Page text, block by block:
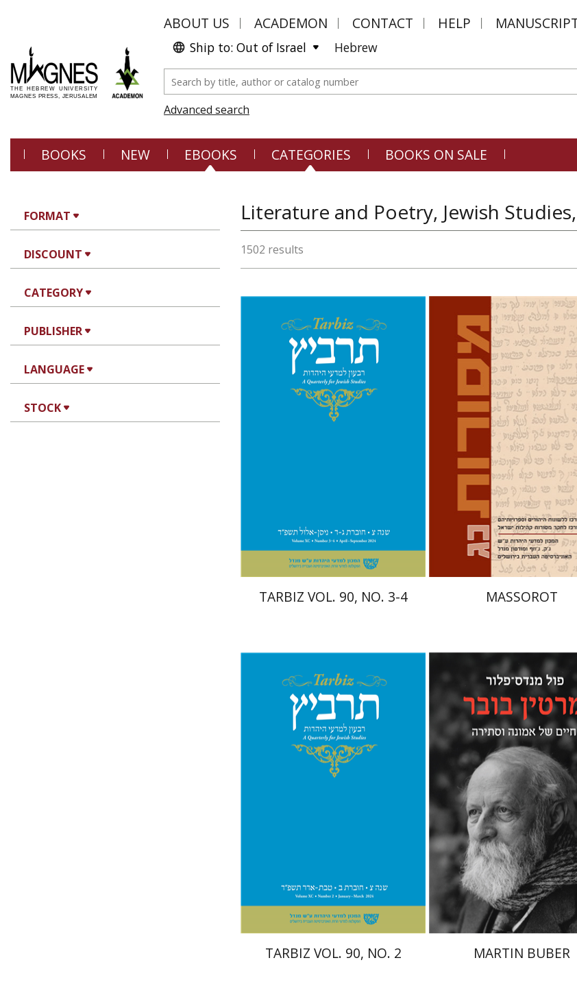
ABOUT US ACADEMON CONTACT HELP
Ship to: Out of Israel Hebrew
Advanced search
BOOKS NEW EBOOKS CATEGORIES BOOKS ON SALE
FORMAT
DISCOUNT
CATEGORY
PUBLISHER
LANGUAGE
STOCK
Literature and Poetry, Jewish
1502 results
Johnathan Garb
Michael
$63 $57
TARBIZ VOL. 90, NO. 3-4
David M. Bunis
Ofra
Tirosh-Becker
Print book discount
$35 $32
MASSOROT
Johnathan Garb
Michael
$29 $26
TARBIZ VOL. 90, NO. 2
Paul Mendes-Flohr
Matan Oram
Print book discount
$35 $32
MARTIN BUBER